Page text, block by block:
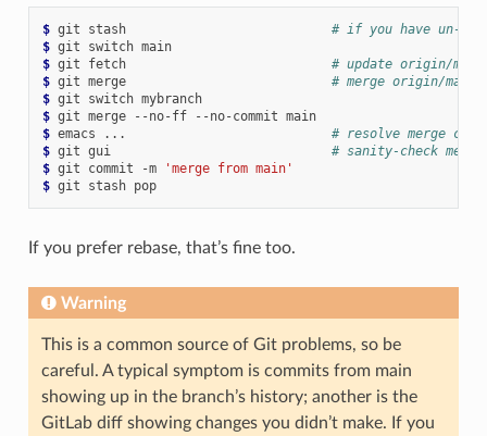
$ git stash
# if you have un-
$ git switch
main
$ git fetch
# update origin/main
$ git merge
# merge origin/main
$ git switch
mybranch
$ git merge --no-ff --no-commit
main
$ emacs ...
# resolve merge
$ git gui
# sanity-check
$ git commit -m
'merge from main'
$ git stash pop
If you prefer rebase, that’s fine too.
Warning
This is a common source of Git problems, so be
careful. A typical symptom is commits from main
showing up in the branch’s history; another is the
GitLab diff showing changes you didn’t make. If you